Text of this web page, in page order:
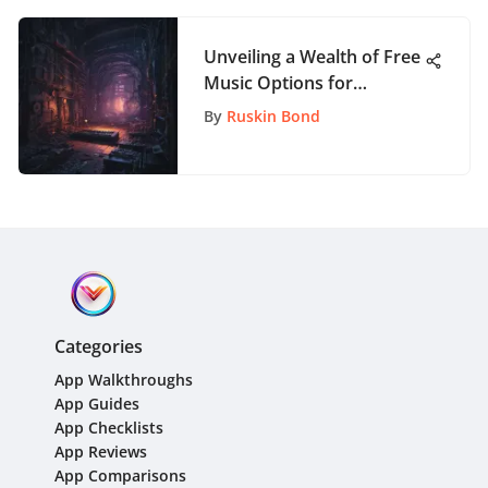
Unveiling a Wealth of Free
Music Options for
Audacity Users: A Detailed
By Ruskin Bond
Categories
App Walkthroughs
App Guides
App Checklists
App Reviews
App Comparisons